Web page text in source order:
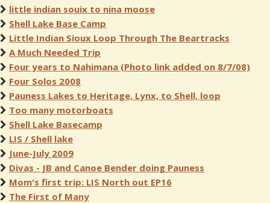
little indian souix to nina moose
Shell Lake Base Camp
Little Indian Sioux Loop Through The Beartracks
A Much Needed Trip
Four years to Nahimana (Photo link added on 8/7/08)
Four Solos 2008
Pauness Lakes to Heritage, Lynx, to Shell, loop
Too many motorboats
Shell Lake Basecamp
LIS / Shell lake
June-July 2009
Divas - JB and Canoe Bender doing Pauness
Mom's first trip: LIS North out EP16
The First of Many